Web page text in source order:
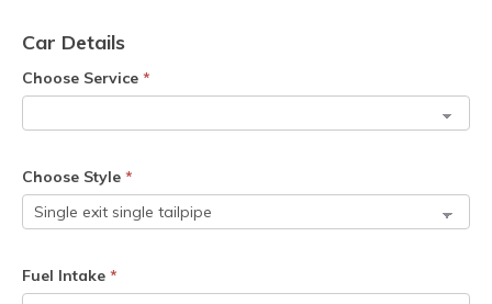
Car Details
Choose Service *
Choose Style *
Fuel Intake *